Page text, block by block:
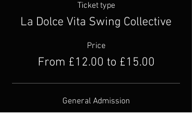
Ticket type
La Dolce Vita Swing Collective
Price
From £12.00 to £15.00
General Admission